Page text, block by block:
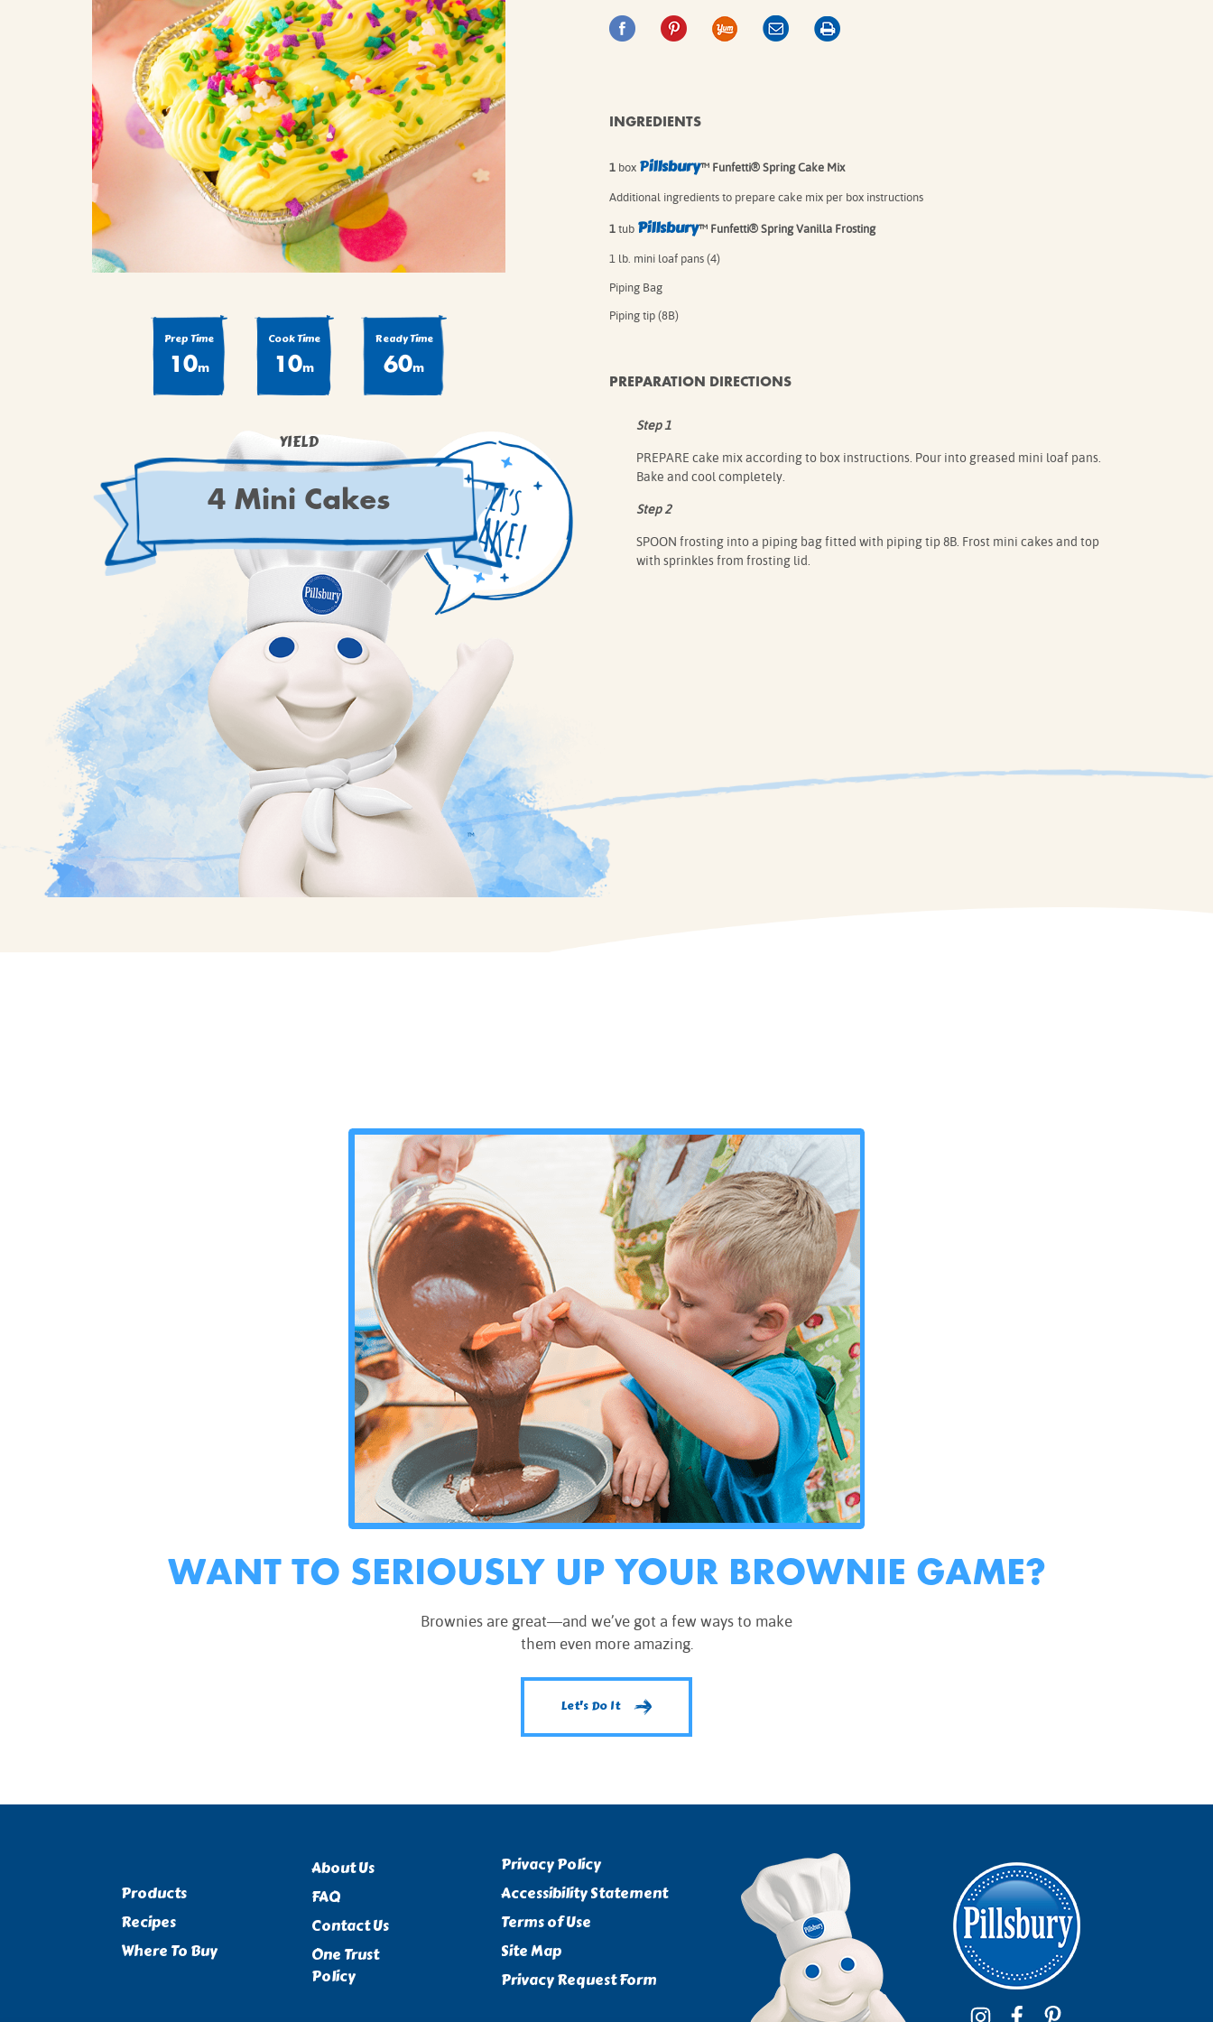
COOKIE MIXES
SEASONAL
COFFEE CAKES
COOKIES
CUPCAKES
DESSERTS
VIEW ALL RECIPES
Prep Time
10m
Cook Time
10m
Ready Time
60m
YIELD
4 Mini Cakes
INGREDIENTS
1box Pillsbury™ Funfetti® Spring Cake Mix⁠
Additional ingredients to prepare cake mix per box instructions⁠
1tub Pillsbury™ Funfetti® Spring Vanilla Frosting⁠
1 lb. mini loaf pans (4)
Piping Bag
Piping tip (8B)
PREPARATION DIRECTIONS
Step 1
PREPARE cake mix according to box instructions. Pour into greased mini loaf pans.
Bake and cool completely.
Step 2
SPOON frosting into a piping bag fitted with piping tip 8B. Frost mini cakes and top
with sprinkles from frosting lid.
WANT TO SERIOUSLY UP YOUR BROWNIE GAME?
Brownies are great—and we’ve got a few ways to make
them even more amazing.
Let's Do It
Products
Recipes
Where To Buy
About Us
FAQ
Contact Us
One Trust
Policy
Privacy Policy
Accessibility Statement
Terms of Use
Site Map
Privacy Request Form